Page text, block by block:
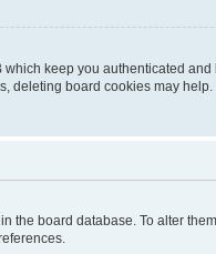
keep you authenticated
deleting board cookies may help.
the board database. To alter